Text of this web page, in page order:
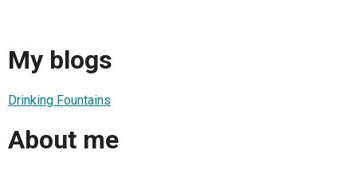
My blogs
Drinking Fountains
About me